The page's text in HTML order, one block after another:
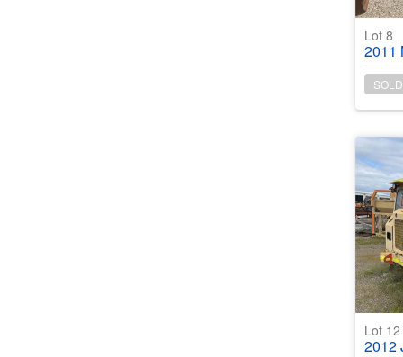
Lot 8
2011
SOLD
Lot
2012